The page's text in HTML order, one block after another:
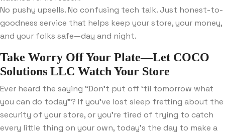
No pushy upsells. No confusing tech talk. Just honest-to-
goodness service that helps keep your store, your money,
and your folks safe—day and night.
Take Worry Off Your Plate—Let COCO
Solutions LLC Watch Your Store
Ever heard the saying “Don’t put off ‘til tomorrow what
you can do today”? If you’ve lost sleep fretting about the
security of your store, or you’re tired of trying to catch
every little thing on your own, today’s the day to make a